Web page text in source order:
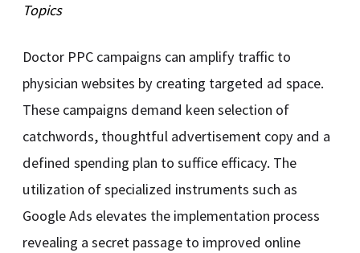
Topics
Doctor PPC campaigns can amplify traffic to
physician websites by creating targeted ad space.
These campaigns demand keen selection of
catchwords, thoughtful advertisement copy and a
defined spending plan to suffice efficacy. The
utilization of specialized instruments such as
Google Ads elevates the implementation process
revealing a secret passage to improved online